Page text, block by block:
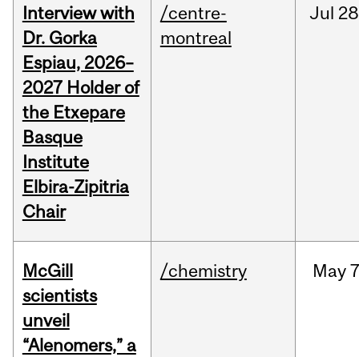
Interview with
Dr. Gorka
Espiau, 2026–
2027 Holder of
the Etxepare
Basque
Institute
Elbira-Zipitria
Chair
/centre-
montreal
Jul
McGill
scientists
unveil
“Alenomers,” a
/chemistry May